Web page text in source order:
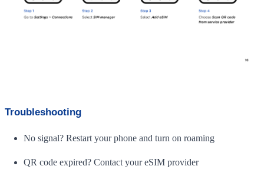
Troubleshooting
No signal? Restart your phone and turn on roaming
QR code expired? Contact your eSIM provider